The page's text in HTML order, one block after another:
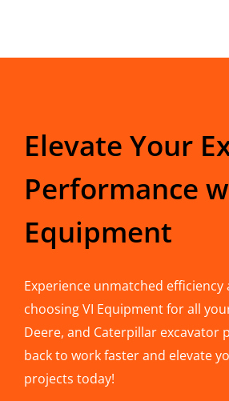
Elevate Your
Performance
Equipment
Experience unmatched
choosing VI Equipment for all
Deere, and Caterpillar excavator
back to work faster and elevate
projects today!